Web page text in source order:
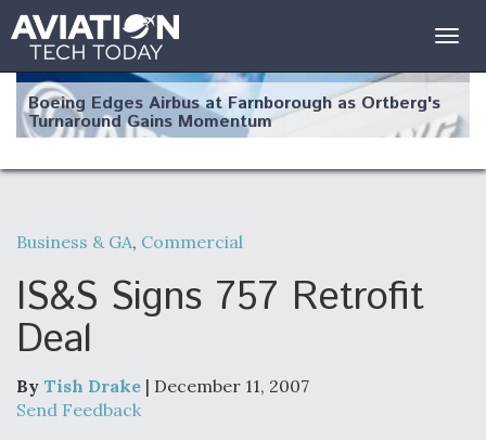
Boeing Edges Airbus at Farnborough as Ortberg's
Turnaround Gains Momentum
Robot Fighter Jets Hit Major Milestones
F135 Engine Core Upgrade Set For Key Design
Review Next Month, As CCA Engine Picture
Business & GA, Commercial
IS&S Signs 757 Retrofit
Deal
By Tish Drake | December 11, 2007
Send Feedback